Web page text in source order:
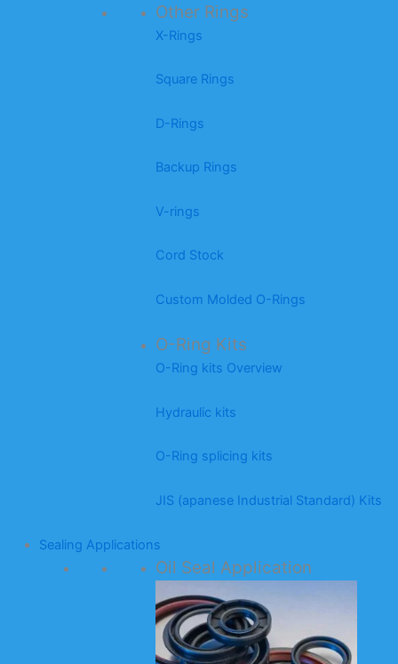
Other Rings
X-Rings
Square Rings
D-Rings
Backup Rings
V-rings
Cord Stock
Custom Molded O-Rings
O-Ring Kits
O-Ring kits Overview
Hydraulic kits
O-Ring splicing kits
JIS (apanese Industrial Standard) Kits
Sealing Applications
Oil Seal Application